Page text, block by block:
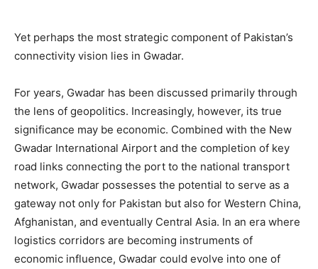
Yet perhaps the most strategic component of Pakistan’s
connectivity vision lies in Gwadar.
For years, Gwadar has been discussed primarily through
the lens of geopolitics. Increasingly, however, its true
significance may be economic. Combined with the New
Gwadar International Airport and the completion of key
road links connecting the port to the national transport
network, Gwadar possesses the potential to serve as a
gateway not only for Pakistan but also for Western China,
Afghanistan, and eventually Central Asia. In an era where
logistics corridors are becoming instruments of
economic influence, Gwadar could evolve into one of